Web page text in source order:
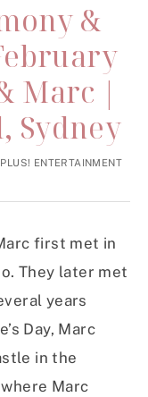
&
Marc |
Sydney
ENTERTAINMENT
first met in
They later met
years
Day, Marc
in the
Marc